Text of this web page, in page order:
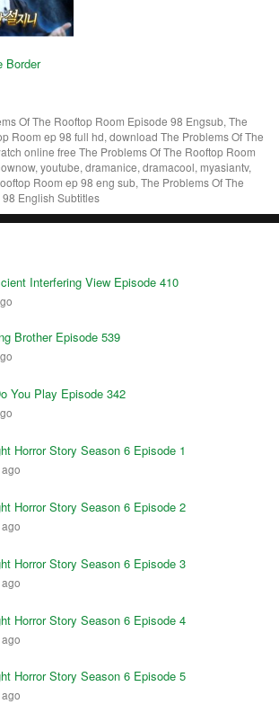
Border
Of The Rooftop Room Episode 98 Engsub, The
Room ep 98 full hd, download The Problems Of The
online free The Problems Of The Rooftop Room
youtube, dramanice, dramacool, myasiantv,
Room ep 98 eng sub, The Problems Of The
English Subtitles
Interfering View Episode 410
Brother Episode 539
You Play Episode 342
Horror Story Season 6 Episode 1
Horror Story Season 6 Episode 2
Horror Story Season 6 Episode 3
Horror Story Season 6 Episode 4
Horror Story Season 6 Episode 5